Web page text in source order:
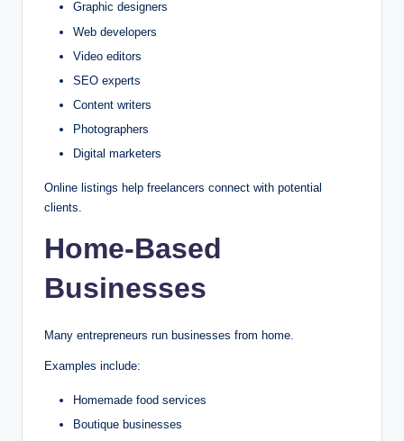
Graphic designers
Web developers
Video editors
SEO experts
Content writers
Photographers
Digital marketers
Online listings help freelancers connect with potential
clients.
Home-Based
Businesses
Many entrepreneurs run businesses from home.
Examples include:
Homemade food services
Boutique businesses